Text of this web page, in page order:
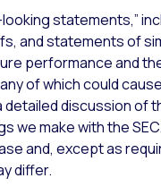
statements,”
and statements of
performance and
of which could
discussion of
we make with the
and, except as
differ.